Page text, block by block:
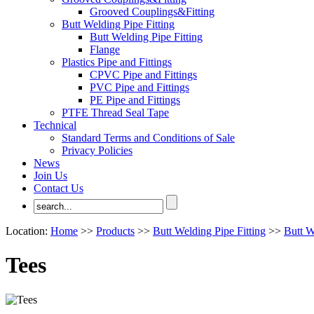
Grooved Couplings&Fitting
Butt Welding Pipe Fitting
Butt Welding Pipe Fitting
Flange
Plastics Pipe and Fittings
CPVC Pipe and Fittings
PVC Pipe and Fittings
PE Pipe and Fittings
PTFE Thread Seal Tape
Technical
Standard Terms and Conditions of Sale
Privacy Policies
News
Join Us
Contact Us
Location: Home >> Products >> Butt Welding Pipe Fitting >> Butt
Tees